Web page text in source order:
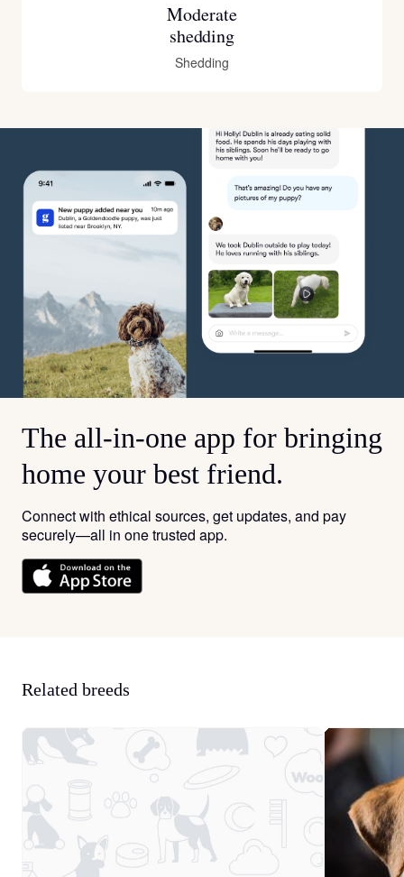
Moderate
shedding
Shedding
The all-in-one app for bringing
home your best friend.
Connect with ethical sources, get updates, and pay
securely—all in one trusted app.
Related breeds